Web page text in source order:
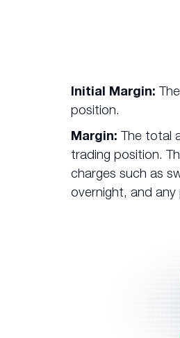
Initial Margin:
position.
Margin: The total
trading position.
charges such as
overnight, and any